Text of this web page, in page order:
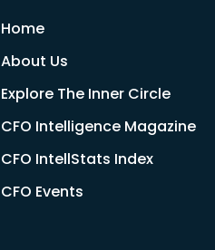
Home
About Us
Explore The Inner Circle
CFO Intelligence Magazine
CFO IntellStats Index
CFO Events